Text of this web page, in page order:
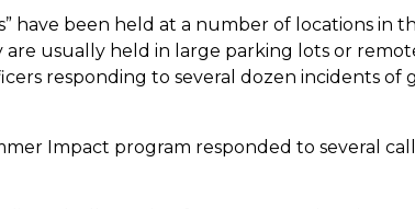
have been held at a number of locations in
usually held in large parking lots or
responding to several dozen incidents
Impact program responded to several